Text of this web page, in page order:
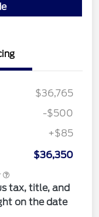
$36,765
-$500
+$85
$36,350
tax, title, and
on the date